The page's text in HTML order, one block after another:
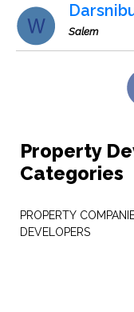
Salem
Property
Categories
PROPERTY
DEVELOPERS